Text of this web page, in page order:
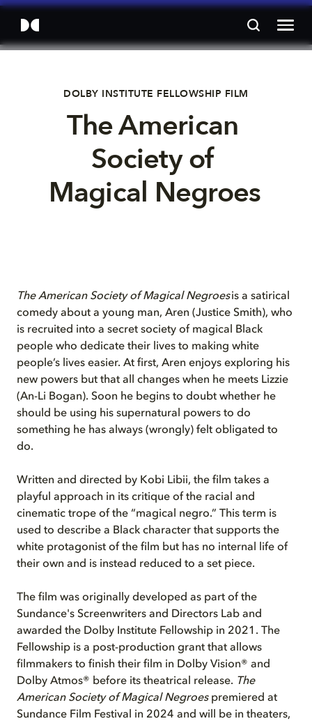
DOLBY INSTITUTE FELLOWSHIP FILM
The American
Society of
Magical Negroes
The American Society of Magical Negroesis a satirical
comedy about a young man, Aren (Justice Smith), who
is recruited into a secret society of magical Black
people who dedicate their lives to making white
people’s lives easier. At first, Aren enjoys exploring his
new powers but that all changes when he meets Lizzie
(An-Li Bogan). Soon he begins to doubt whether he
should be using his supernatural powers to do
something he has always (wrongly) felt obligated to
do.
Written and directed by Kobi Libii, the film takes a
playful approach in its critique of the racial and
cinematic trope of the “magical negro.” This term is
used to describe a Black character that supports the
white protagonist of the film but has no internal life of
their own and is instead reduced to a set piece.
The film was originally developed as part of the
Sundance's Screenwriters and Directors Lab and
awarded the Dolby Institute Fellowship in 2021.
The
Fellowship is a post-production grant that allows
filmmakers to finish their film in Dolby Vision® and
Dolby Atmos® before its theatrical release. The
American Society of Magical Negroespremiered at
Sundance Film Festival in 2024 and will be in theaters,